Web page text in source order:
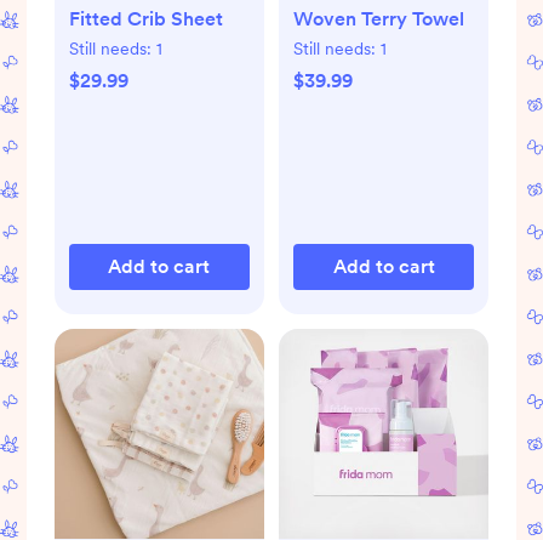
Fitted Crib Sheet
Still needs: 1
$29.99
Add to cart
Woven Terry Towel
Still needs: 1
$39.99
Add to cart